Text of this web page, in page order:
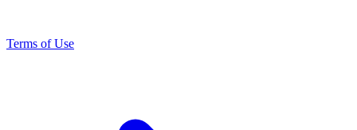
Terms of Use